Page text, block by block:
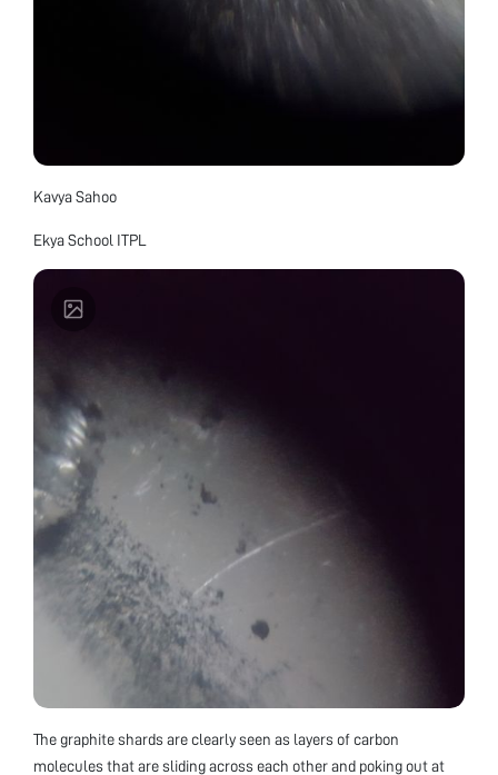
Kavya Sahoo
Ekya School ITPL
The graphite shards are clearly seen as layers of carbon
molecules that are sliding across each other and poking out at